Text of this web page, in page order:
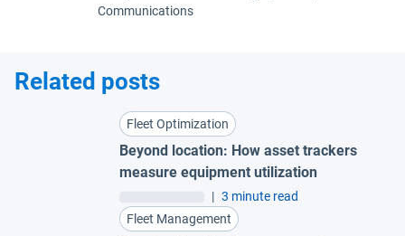
Communications
Related posts
Fleet Optimization
Beyond location: How asset trackers
measure equipment utilization
| 3 minute read
Fleet Management